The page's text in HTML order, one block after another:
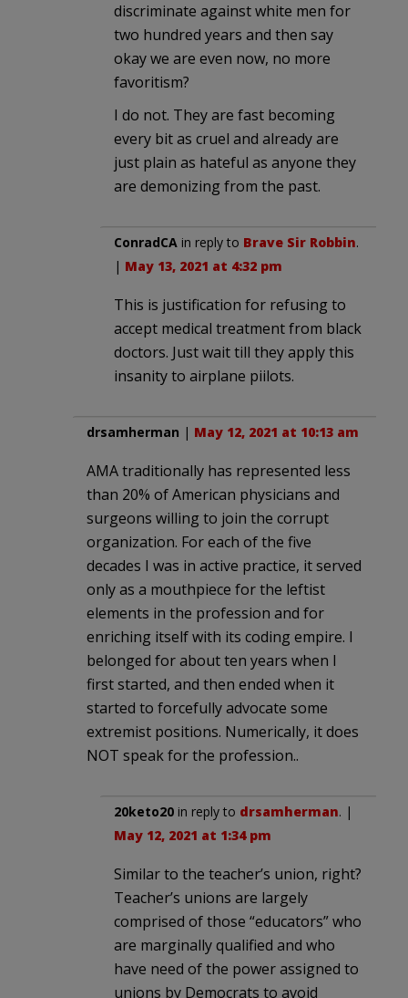
discriminate against white men for
two hundred years and then say
okay we are even now, no more
favoritism?
I do not. They are fast becoming
every bit as cruel and already are
just plain as hateful as anyone they
are demonizing from the past.
ConradCA in reply to Brave Sir Robbin.
| May 13, 2021 at 4:32 pm
This is justification for refusing to
accept medical treatment from black
doctors. Just wait till they apply this
insanity to airplane piilots.
drsamherman | May 12, 2021 at 10:13 am
AMA traditionally has represented less
than 20% of American physicians and
surgeons willing to join the corrupt
organization. For each of the five
decades I was in active practice, it served
only as a mouthpiece for the leftist
elements in the profession and for
enriching itself with its coding empire. I
belonged for about ten years when I
first started, and then ended when it
started to forcefully advocate some
extremist positions. Numerically, it does
NOT speak for the profession..
20keto20 in reply to drsamherman. |
May 12, 2021 at 1:34 pm
Similar to the teacher’s union, right?
Teacher’s unions are largely
comprised of those “educators” who
are marginally qualified and who
have need of the power assigned to
unions by Democrats to avoid